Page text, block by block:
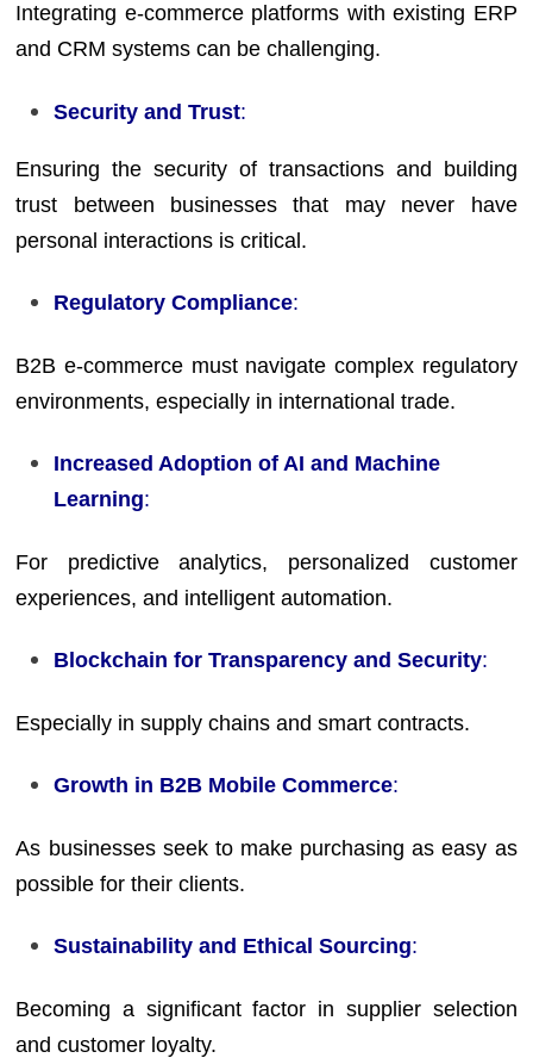
Integrating e-commerce platforms with existing ERP
and CRM systems can be challenging.
Security and Trust:
Ensuring the security of transactions and building
trust between businesses that may never have
personal interactions is critical.
Regulatory Compliance:
B2B e-commerce must navigate complex regulatory
environments, especially in international trade.
Increased Adoption of AI and Machine
Learning:
For predictive analytics, personalized customer
experiences, and intelligent automation.
Blockchain for Transparency and Security:
Especially in supply chains and smart contracts.
Growth in B2B Mobile Commerce:
As businesses seek to make purchasing as easy as
possible for their clients.
Sustainability and Ethical Sourcing:
Becoming a significant factor in supplier selection
and customer loyalty.